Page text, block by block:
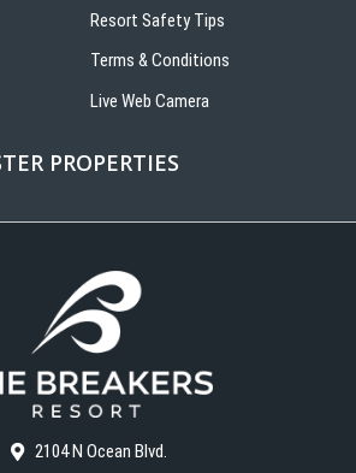
2104 N Ocean Blvd.
Resort Safety Tips
Terms & Conditions
Live Web Camera
PROPERTIES